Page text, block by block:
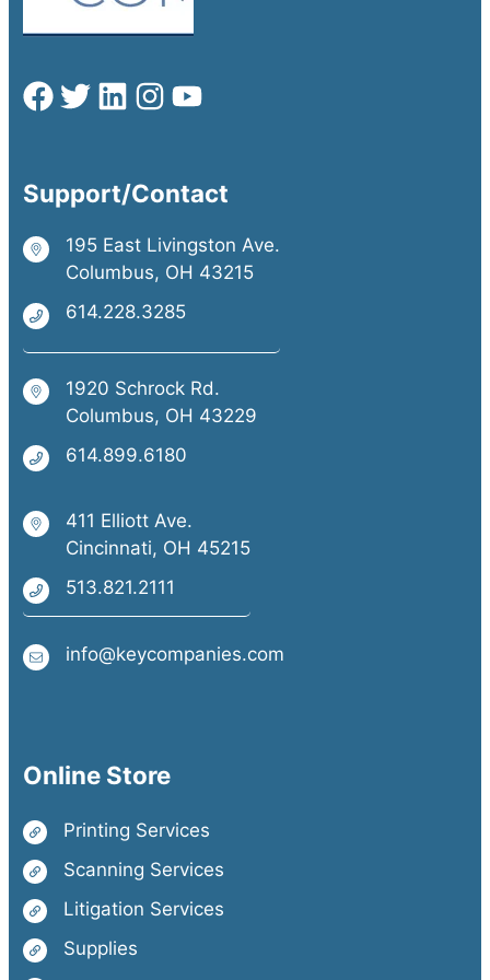
Support/Contact
195 East Livingston Ave.
Columbus, OH 43215
614.228.3285
1920 Schrock Rd.
Columbus, OH 43229
614.899.6180
411 Elliott Ave.
Cincinnati, OH 45215
513.821.2111
info@keycompanies.com
Online Store
Printing Services
Scanning Services
Litigation Services
Supplies